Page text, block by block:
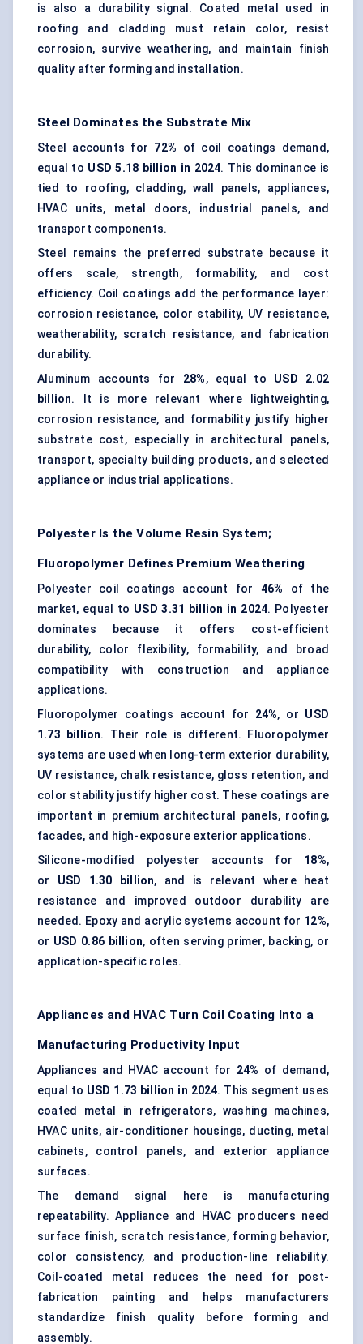
is also a durability signal. Coated metal used in
roofing and cladding must retain color, resist
corrosion, survive weathering, and maintain finish
quality after forming and installation.
Steel Dominates the Substrate Mix
Steel accounts for 72% of coil coatings demand,
equal to USD 5.18 billion in 2024. This dominance is
tied to roofing, cladding, wall panels, appliances,
HVAC units, metal doors, industrial panels, and
transport components.
Steel remains the preferred substrate because it
offers scale, strength, formability, and cost
efficiency. Coil coatings add the performance layer:
corrosion resistance, color stability, UV resistance,
weatherability, scratch resistance, and fabrication
durability.
Aluminum accounts for 28%, equal to USD 2.02
billion. It is more relevant where lightweighting,
corrosion resistance, and formability justify higher
substrate cost, especially in architectural panels,
transport, specialty building products, and selected
appliance or industrial applications.
Polyester Is the Volume Resin System;
Fluoropolymer Defines Premium Weathering
Polyester coil coatings account for 46% of the
market, equal to USD 3.31 billion in 2024. Polyester
dominates because it offers cost-efficient
durability, color flexibility, formability, and broad
compatibility with construction and appliance
applications.
Fluoropolymer coatings account for 24%, or USD
1.73 billion. Their role is different. Fluoropolymer
systems are used when long-term exterior durability,
UV resistance, chalk resistance, gloss retention, and
color stability justify higher cost. These coatings are
important in premium architectural panels, roofing,
facades, and high-exposure exterior applications.
Silicone-modified polyester accounts for 18%,
or USD 1.30 billion, and is relevant where heat
resistance and improved outdoor durability are
needed. Epoxy and acrylic systems account for 12%,
or USD 0.86 billion, often serving primer, backing, or
application-specific roles.
Appliances and HVAC Turn Coil Coating Into a
Manufacturing Productivity Input
Appliances and HVAC account for 24% of demand,
equal to USD 1.73 billion in 2024. This segment uses
coated metal in refrigerators, washing machines,
HVAC units, air-conditioner housings, ducting, metal
cabinets, control panels, and exterior appliance
surfaces.
The demand signal here is manufacturing
repeatability. Appliance and HVAC producers need
surface finish, scratch resistance, forming behavior,
color consistency, and production-line reliability.
Coil-coated metal reduces the need for post-
fabrication painting and helps manufacturers
standardize finish quality before forming and
assembly.